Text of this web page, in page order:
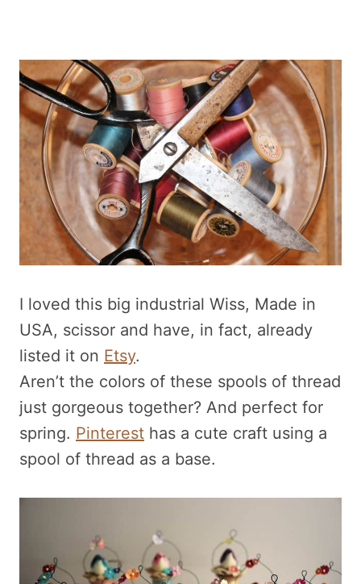
I loved this big industrial Wiss, Made in
USA, scissor and have, in fact, already
listed it on Etsy.
Aren’t the colors of these spools of thread
just gorgeous together? And perfect for
spring. Pinterest has a cute craft using a
spool of thread as a base.